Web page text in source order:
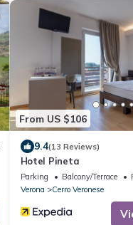
From US $106
9.4(13 Reviews)
Hotel Pineta
Parking Balcony/Terrace
Verona
Cerro Veronese